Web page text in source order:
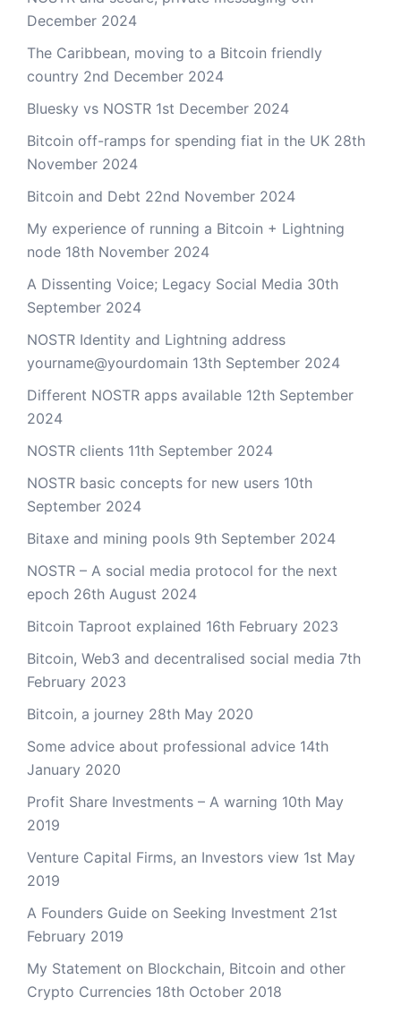
December 2024
The Caribbean, moving to a Bitcoin friendly
country 2nd December 2024
Bluesky vs NOSTR 1st December 2024
Bitcoin off-ramps for spending fiat in the UK 28th
November 2024
Bitcoin and Debt 22nd November 2024
My experience of running a Bitcoin + Lightning
node 18th November 2024
A Dissenting Voice; Legacy Social Media 30th
September 2024
NOSTR Identity and Lightning address
yourname@yourdomain 13th September 2024
Different NOSTR apps available 12th September
2024
NOSTR clients 11th September 2024
NOSTR basic concepts for new users 10th
September 2024
Bitaxe and mining pools 9th September 2024
NOSTR – A social media protocol for the next
epoch 26th August 2024
Bitcoin Taproot explained 16th February 2023
Bitcoin, Web3 and decentralised social media 7th
February 2023
Bitcoin, a journey 28th May 2020
Some advice about professional advice 14th
January 2020
Profit Share Investments – A warning 10th May
2019
Venture Capital Firms, an Investors view 1st May
2019
A Founders Guide on Seeking Investment 21st
February 2019
My Statement on Blockchain, Bitcoin and other
Crypto Currencies 18th October 2018